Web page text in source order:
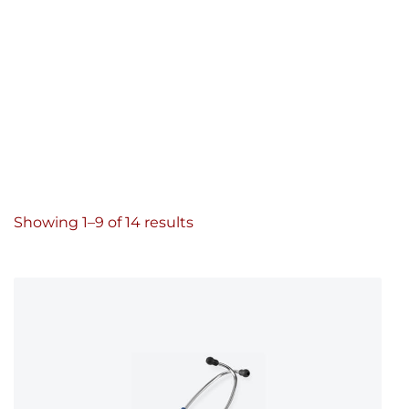
Showing 1–9 of 14 results